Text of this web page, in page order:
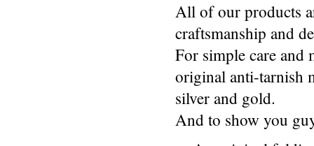
All of our products
craftsmanship and
For simple care and
original anti-tarnish
silver and gold.
And to show you